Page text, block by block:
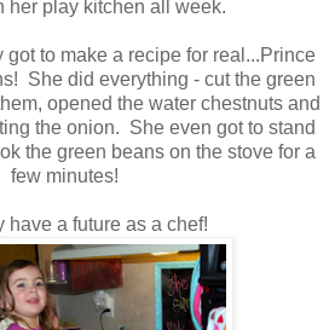
her play kitchen all week.
got to make a recipe for real...Prince
She did everything - cut the green
opened the water chestnuts and
the onion. She even got to stand
the green beans on the stove for a
few minutes!
have a future as a chef!